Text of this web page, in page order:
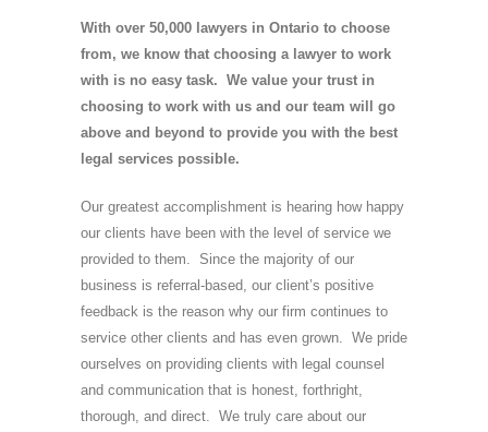
With over 50,000 lawyers in Ontario to choose
from, we know that choosing a lawyer to work
with is no easy task. We value your trust in
choosing to work with us and our team will go
above and beyond to provide you with the best
legal services possible.
Our greatest accomplishment is hearing how happy
our clients have been with the level of service we
provided to them. Since the majority of our
business is referral-based, our client’s positive
feedback is the reason why our firm continues to
service other clients and has even grown. We pride
ourselves on providing clients with legal counsel
and communication that is honest, forthright,
thorough, and direct. We truly care about our